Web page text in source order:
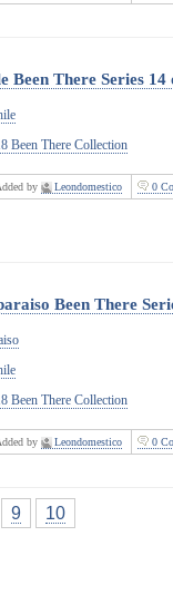
Been There Series 14
Been There Collection
by Leondomestico 0
Been There
Been There Collection
by Leondomestico 0
9 10